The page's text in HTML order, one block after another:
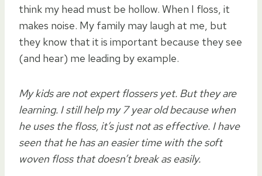
think my head must be hollow. When I floss, it
makes noise. My family may laugh at me, but
they know that it is important because they see
(and hear) me leading by example.
My kids are not expert flossers yet. But they are
learning. I still help my 7 year old because when
he uses the floss, it’s just not as effective. I have
seen that he has an easier time with the soft
woven floss that doesn’t break as easily.